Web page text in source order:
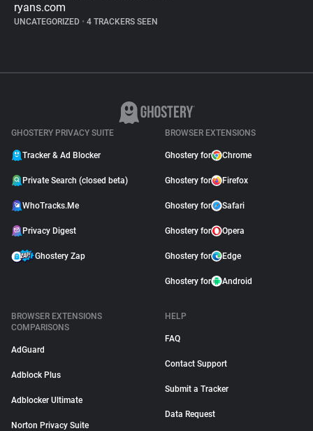
ryans.com
UNCATEGORIZED • 4 TRACKERS SEEN
GHOSTERY PRIVACY SUITE
Tracker & Ad Blocker
Private Search (closed beta)
WhoTracks.Me
Privacy Digest
Ghostery Zap
BROWSER EXTENSIONS
Ghostery for Chrome
Ghostery for Firefox
Ghostery for Safari
Ghostery for Opera
Ghostery for Edge
Ghostery for Android
BROWSER EXTENSIONS
COMPARISONS
AdGuard
Adblock Plus
Adblocker Ultimate
Norton Privacy Suite
HELP
FAQ
Contact Support
Submit a Tracker
Data Request